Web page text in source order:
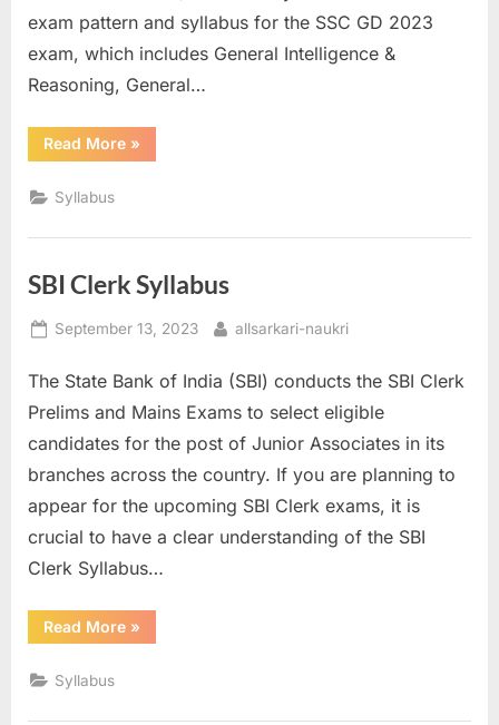
exam pattern and syllabus for the SSC GD 2023
exam, which includes General Intelligence &
Reasoning, General…
Read More“SSC
GD
»
Syllabus
SBI Clerk Syllabus
Posted
September 13, 2023 By
allsarkari-naukri
The State Bank of India (SBI) conducts the SBI Clerk
Prelims and Mains Exams to select eligible
candidates for the post of Junior Associates in its
branches across the country. If you are planning to
appear for the upcoming SBI Clerk exams, it is
crucial to have a clear understanding of the SBI
Clerk Syllabus…
Read More“SBI
Clerk
»
Syllabus